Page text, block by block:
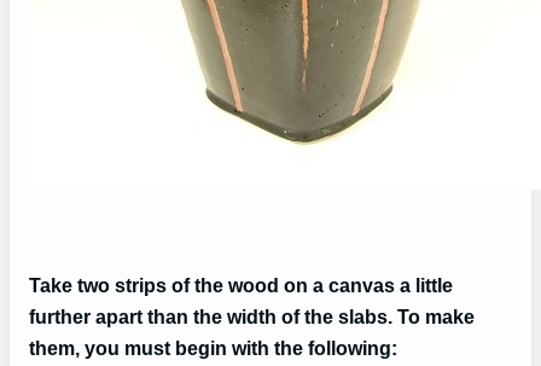
Take two strips of the wood on a canvas a little
further apart than the width of the slabs. To make
them, you must begin with the following: